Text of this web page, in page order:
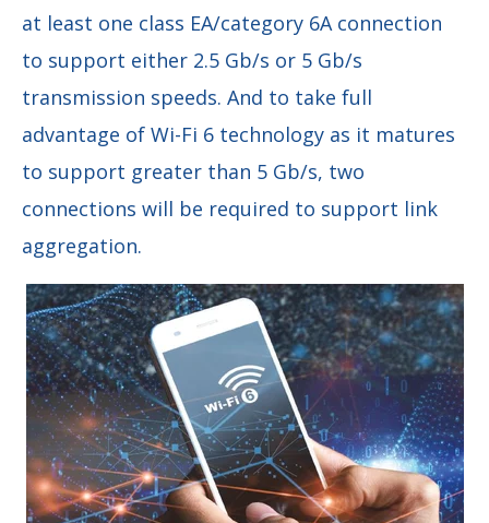
at least one class EA/category 6A connection
to support either 2.5 Gb/s or 5 Gb/s
transmission speeds. And to take full
advantage of Wi-Fi 6 technology as it matures
to support greater than 5 Gb/s, two
connections will be required to support link
aggregation.